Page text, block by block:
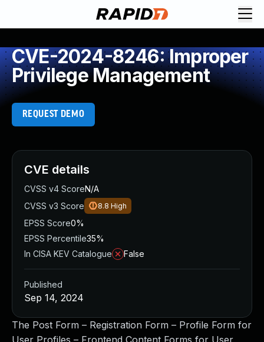
CVE-2024-8246: Improper
Privilege Management
REQUEST DEMO
The Post Form – Registration Form – Profile Form for
User Profiles – Frontend Content Forms for User
CVE details
CVSS v4 ScoreN/A
CVSS v3 Score
8.8 High
EPSS Score0%
EPSS Percentile35%
In CISA KEV Catalogue
False
Published
Sep 14, 2024